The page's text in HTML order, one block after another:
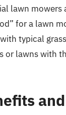
lawn
for a lawn
typical
lawns with